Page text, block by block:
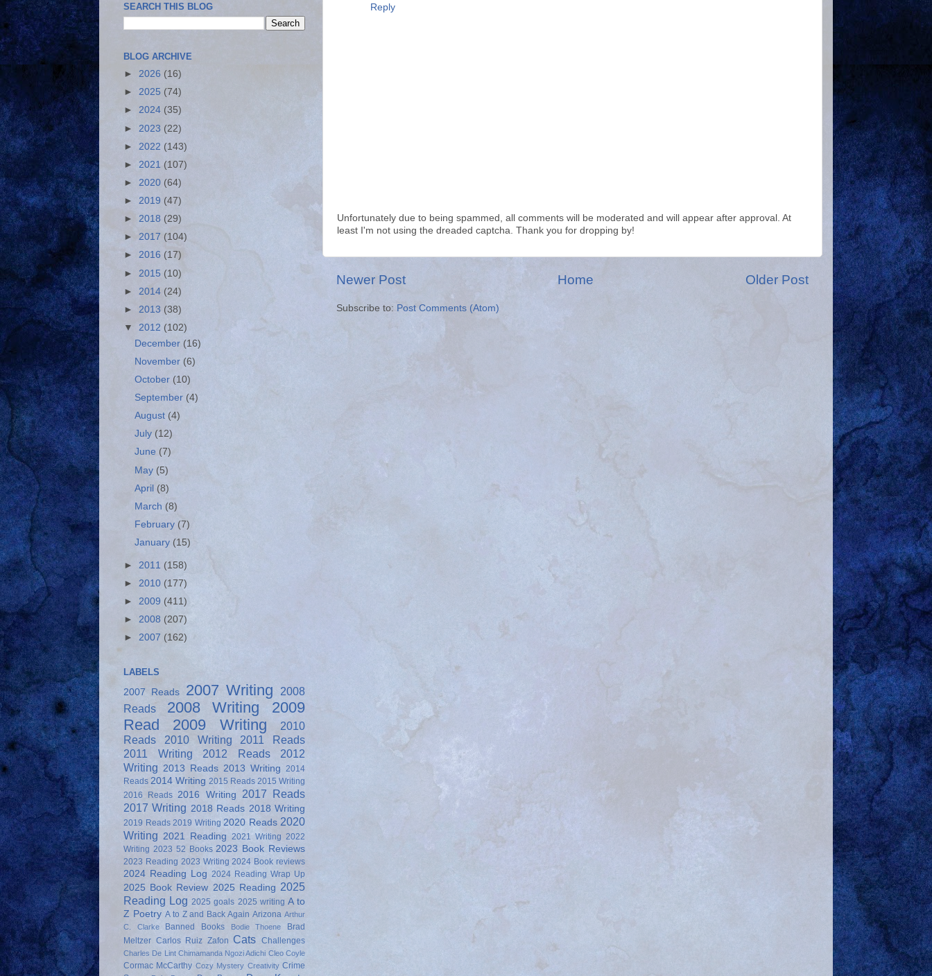
Reply
Unfortunately due to being spammed, all comments will be moderated and will appear after approval. At
least I'm not using the dreaded captcha. Thank you for dropping by!
Newer Post Older Post
Home
Subscribe to: Post Comments (Atom)
SEARCH THIS BLOG
BLOG ARCHIVE
► 2026 (16)
► 2025 (74)
► 2024 (35)
► 2023 (22)
► 2022 (143)
► 2021 (107)
► 2020 (64)
► 2019 (47)
► 2018 (29)
► 2017 (104)
► 2016 (17)
► 2015 (10)
► 2014 (24)
► 2013 (38)
▼ 2012 (102)
December (16)
November (6)
October (10)
September (4)
August (4)
July (12)
June (7)
May (5)
April (8)
March (8)
February (7)
January (15)
► 2011 (158)
► 2010 (177)
► 2009 (411)
► 2008 (207)
► 2007 (162)
LABELS
2007 Reads
2007 Writing
2008
Reads
2008 Writing
2009
Read
2009 Writing
2010
Reads
2010 Writing
2011 Reads
2011 Writing
2012 Reads
2012
Writing 2013 Reads 2013 Writing 2014
Reads 2014 Writing 2015 Reads 2015 Writing
2016 Reads 2016 Writing
2017 Reads
2017 Writing 2018 Reads 2018 Writing
2019 Reads 2019 Writing 2020 Reads 2020
Writing 2021 Reading 2021 Writing 2022
Writing 2023 52 Books 2023 Book Reviews
2023 Reading 2023 Writing 2024 Book reviews
2024 Reading Log 2024 Reading Wrap Up
2025 Book Review 2025 Reading 2025
Reading Log 2025 goals 2025 writing A to
Z Poetry A to Z and Back Again Arizona Arthur
C. Clarke
Banned Books Bodie Thoene
Brad
Meltzer Carlos Ruiz Zafon Cats Challenges
Charles De Lint Chimamanda Ngozi Adichi Cleo Coyle
Cormac McCarthy Cozy Mystery Creativity Crime